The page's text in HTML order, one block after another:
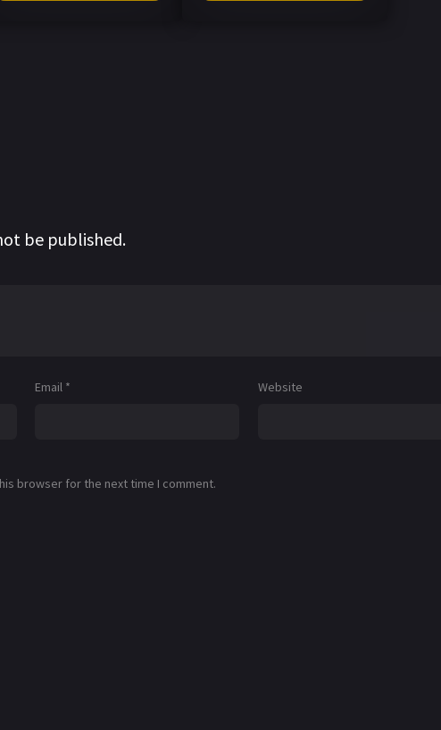
be published.
Email * Website
browser for the next time I comment.